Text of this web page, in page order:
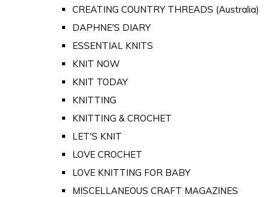
CREATING COUNTRY THREADS (Australia)
DAPHNE'S DIARY
ESSENTIAL KNITS
KNIT NOW
KNIT TODAY
KNITTING
KNITTING & CROCHET
LET'S KNIT
LOVE CROCHET
LOVE KNITTING FOR BABY
MISCELLANEOUS CRAFT MAGAZINES